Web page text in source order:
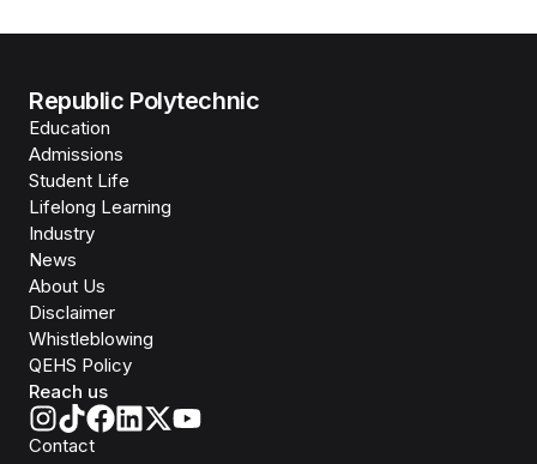
Republic Polytechnic
Education
Admissions
Student Life
Lifelong Learning
Industry
News
About Us
Disclaimer
Whistleblowing
QEHS Policy
Reach us
Contact